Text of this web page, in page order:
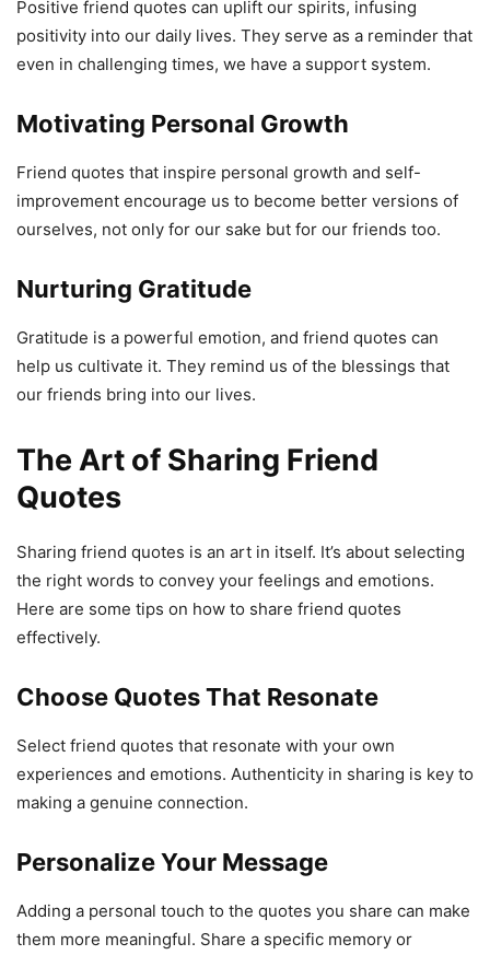
Positive friend quotes can uplift our spirits, infusing
positivity into our daily lives. They serve as a reminder that
even in challenging times, we have a support system.
Motivating Personal Growth
Friend quotes that inspire personal growth and self-
improvement encourage us to become better versions of
ourselves, not only for our sake but for our friends too.
Nurturing Gratitude
Gratitude is a powerful emotion, and friend quotes can
help us cultivate it. They remind us of the blessings that
our friends bring into our lives.
The Art of Sharing Friend
Quotes
Sharing friend quotes is an art in itself. It’s about selecting
the right words to convey your feelings and emotions.
Here are some tips on how to share friend quotes
effectively.
Choose Quotes That Resonate
Select friend quotes that resonate with your own
experiences and emotions. Authenticity in sharing is key to
making a genuine connection.
Personalize Your Message
Adding a personal touch to the quotes you share can make
them more meaningful. Share a specific memory or